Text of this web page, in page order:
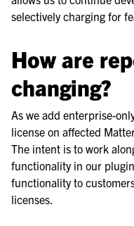
selectively charging for
How are
changing?
As we add enterprise-
license on affected
The intent is to work
functionality in our
functionality to
licenses.